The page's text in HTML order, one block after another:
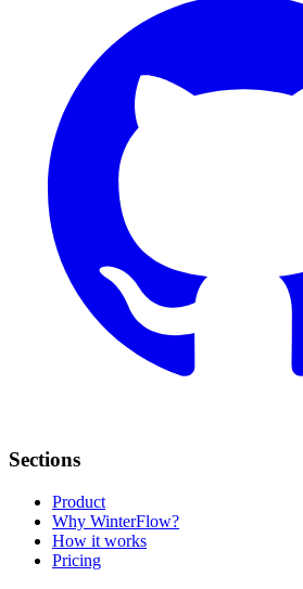
Sections
Product
Why WinterFlow?
How it works
Pricing